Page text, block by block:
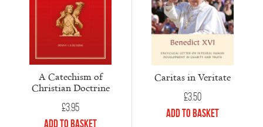
A Catechism of
Christian Doctrine
£3.95
Add to Basket
Caritas in Veritate
£3.50
Add to Basket